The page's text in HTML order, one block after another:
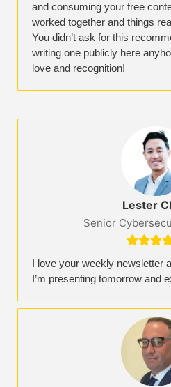
and consuming your free
worked together and things
You didn’t ask for this
writing one publicly here
love and recognition!
Lester
Senior

I love your weekly newsletter
I’m presenting tomorrow and